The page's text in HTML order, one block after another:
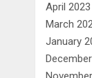
April 2023
March
January